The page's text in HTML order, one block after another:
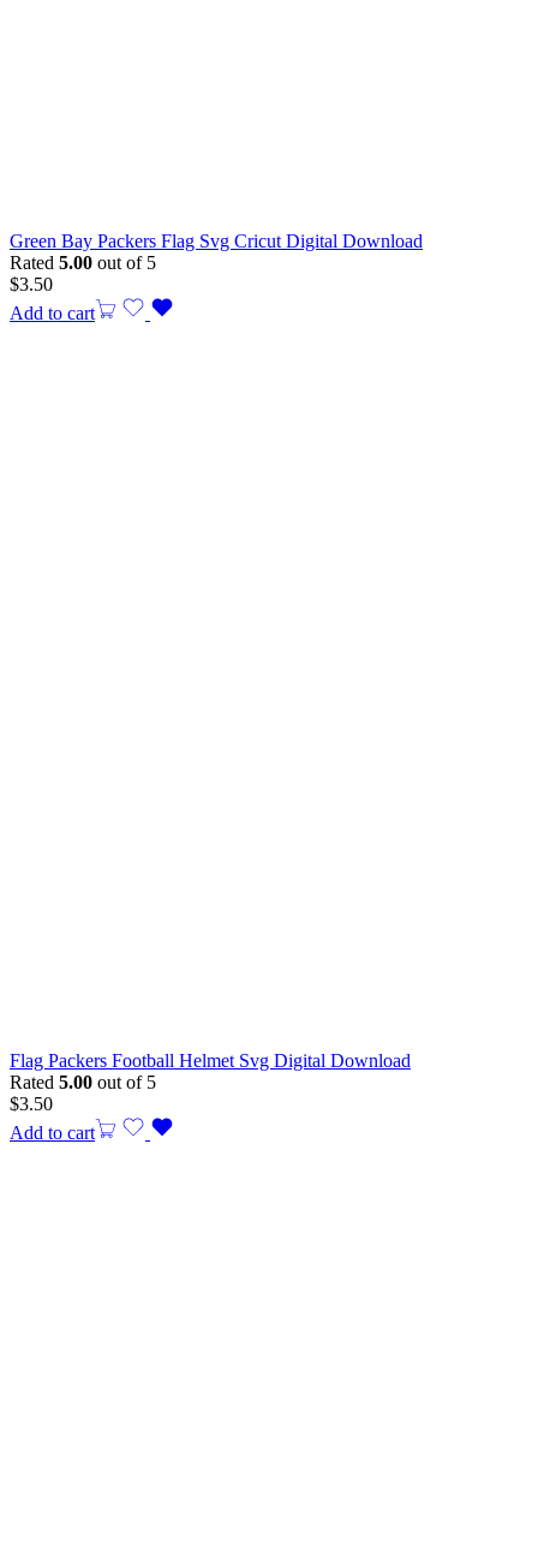
Green Bay Packers Flag Svg Cricut Digital Download
Rated 5.00 out of 5
$3.50
Add to cart
Flag Packers Football Helmet Svg Digital Download
Rated 5.00 out of 5
$3.50
Add to cart